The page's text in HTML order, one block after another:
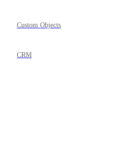
Custom Objects
CRM